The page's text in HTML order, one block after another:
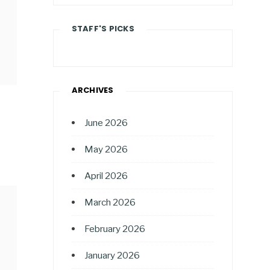
STAFF'S PICKS
ARCHIVES
June 2026
May 2026
April 2026
March 2026
February 2026
January 2026